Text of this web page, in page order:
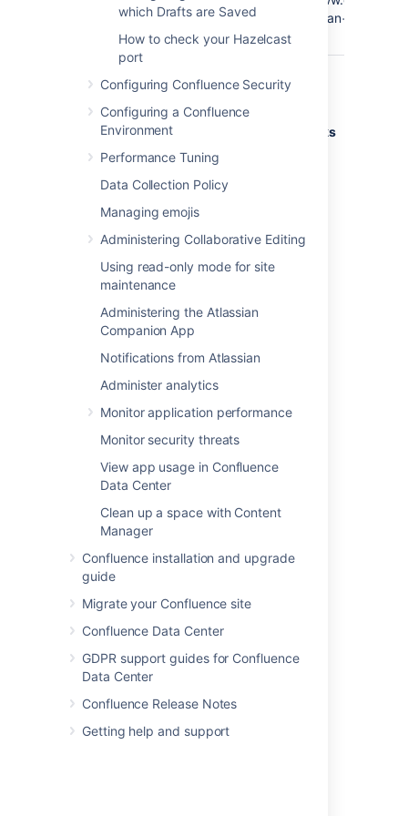
which Drafts are Saved
How to check your Hazelcast
port
Configuring Confluence Security
Configuring a Confluence
Environment
Performance Tuning
Data Collection Policy
Managing emojis
Administering Collaborative Editing
Using read-only mode for site
maintenance
Administering the Atlassian
Companion App
Notifications from Atlassian
Administer analytics
Monitor application performance
Monitor security threats
View app usage in Confluence
Data Center
Clean up a space with Content
Manager
Confluence installation and upgrade
guide
Migrate your Confluence site
Confluence Data Center
GDPR support guides for Confluence
Data Center
Confluence Release Notes
Getting help and support
Confluence@Google
Deleting shortcut links
Shortcut links are listed on the
Shortcut Links
tab of the Administration Console. Click
Remove to delete the shortcut.
Last modified on Oct 31, 2019
Was this helpful?
Related content
Keyboard shortcuts
Anchors
Shared Links Blueprint
Confluence Search Syntax
The Editor
Confluence Search Fields
Preparing for Confluence 9.5
Confluence 9.1 release notes